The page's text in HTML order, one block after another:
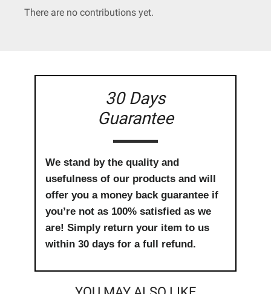
There are no contributions yet.
30 Days
Guarantee
We stand by the quality and
usefulness of our products and will
offer you a money back guarantee if
you’re not as 100% satisfied as we
are! Simply return your item to us
within 30 days for a full refund.